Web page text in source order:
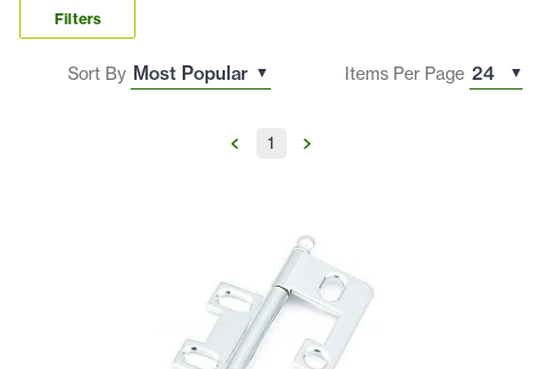
Filters
Sort By Items Per Page
1